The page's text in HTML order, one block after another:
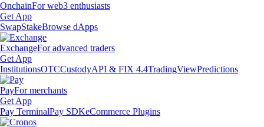
OnchainFor web3 enthusiasts
Get App
SwapStakeBrowse dApps
ExchangeFor advanced traders
Get App
InstitutionsOTCCustodyAPI & FIX 4.4TradingViewPredictions
PayFor merchants
Get App
Pay TerminalPay SDKeCommerce Plugins